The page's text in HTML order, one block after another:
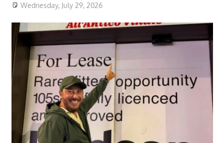
Wednesday, July 29, 2026